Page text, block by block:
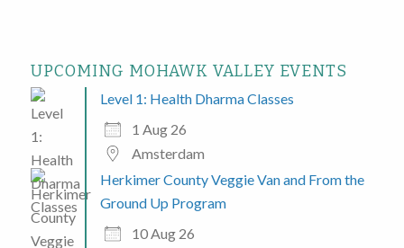
UPCOMING MOHAWK VALLEY EVENTS
Level 1: Health Dharma Classes
1 Aug 26
Amsterdam
Herkimer County Veggie Van and From the
Ground Up Program
10 Aug 26